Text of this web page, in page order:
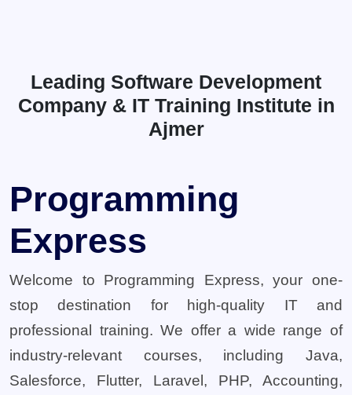
Leading Software Development
Company & IT Training Institute in
Ajmer
Programming
Express
Welcome to Programming Express, your one-
stop destination for high-quality IT and
professional training. We offer a wide range of
industry-relevant courses, including Java,
Salesforce, Flutter, Laravel, PHP, Accounting,